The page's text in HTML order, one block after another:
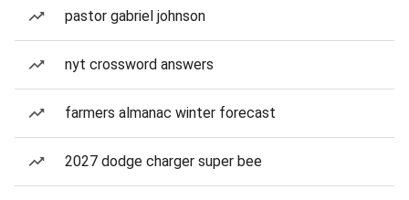
pastor gabriel johnson
nyt crossword answers
farmers almanac winter forecast
2027 dodge charger super bee